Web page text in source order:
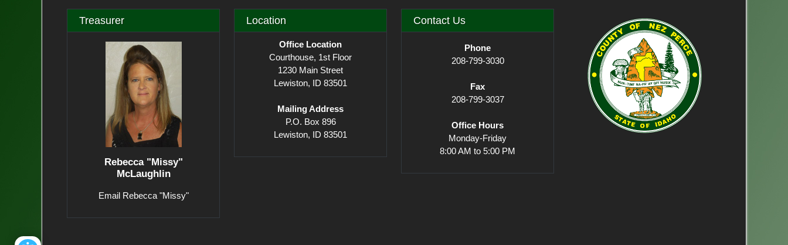
Treasurer
Rebecca "Missy"
McLaughlin
Email Rebecca "Missy"
Location
Office Location
Courthouse, 1st Floor
1230 Main Street
Lewiston, ID 83501
Mailing Address
P.O. Box 896
Lewiston, ID 83501
Contact Us
Phone
208-799-3030
Fax
208-799-3037
Office Hours
Monday-Friday
8:00 AM to 5:00 PM